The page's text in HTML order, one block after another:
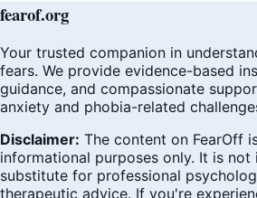
fearof.org
Your trusted companion in
fears. We provide evidence-based
guidance, and compassionate
anxiety and phobia-related
Disclaimer: The content on FearOff
informational purposes only. It is not
substitute for professional
therapeutic advice. If you're